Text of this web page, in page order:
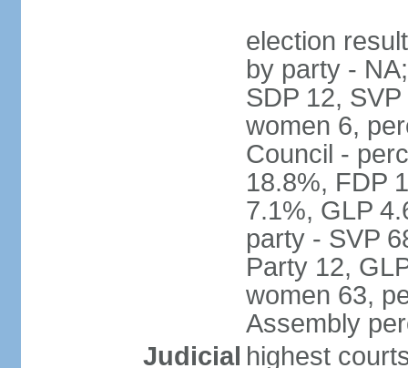
election
by party -
SDP 12,
women 6,
Council -
18.8%, FDP
7.1%, GLP
party - SVP
Party 12,
women 63,
Assembly
Judicial highest